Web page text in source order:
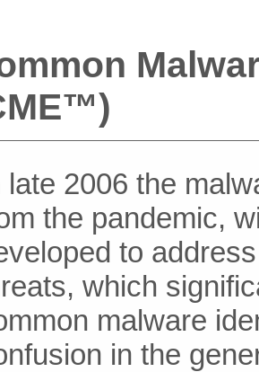
late 2006 the
the pandemic,
to
which
malware
in the